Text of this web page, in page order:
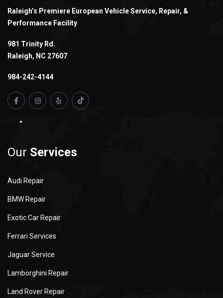
Raleigh’s Premiere European Vehicle Service, Repair, &
Performance Facility
981 Trinity Rd.
Raleigh, NC 27607
984-242-4144
Our Services
Audi Repair
BMW Repair
Exotic Car Repair
Ferrari Services
Jaguar Service
Lamborghini Repair
Land Rover Repair